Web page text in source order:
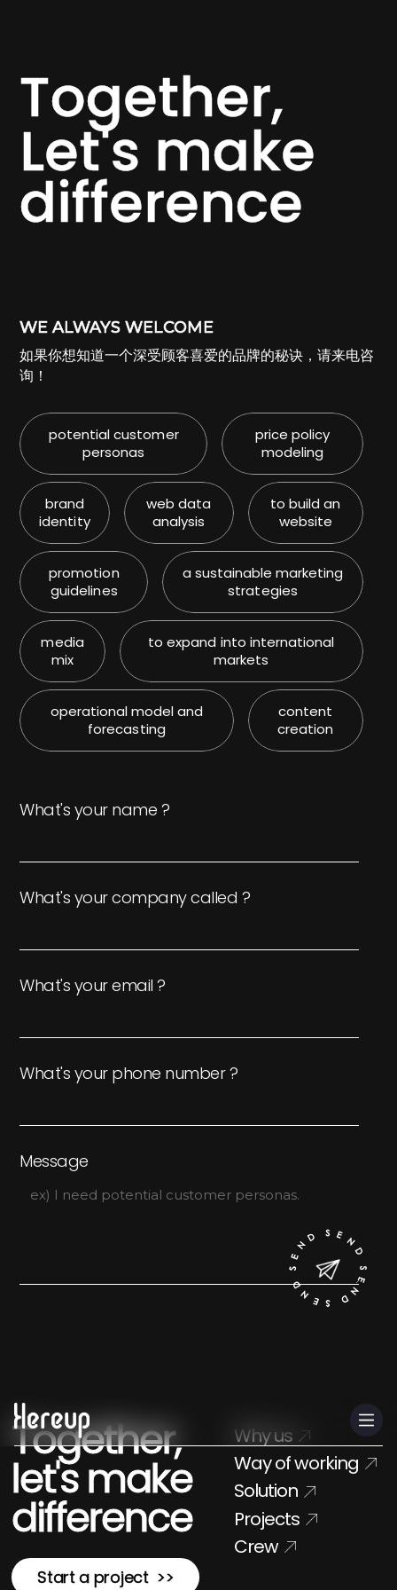
Together,
Let's make
difference
WE ALWAYS WELCOME
如果你想知道一个深受顾客喜爱的品牌的秘诀，请来电咨
询！
potential customer
personas
price policy
modeling
brand
identity
web data
analysis
to build an
website
promotion
guidelines
a sustainable marketing
strategies
media
mix
to expand into international
markets
operational model and
forecasting
content
creation
What's your name ?
What's your company called ?
What's your email ?
What's your phone number ?
Message
Together,
let's make
difference
Start a project >>
Why us
Way of working
Solution
Projects
Crew